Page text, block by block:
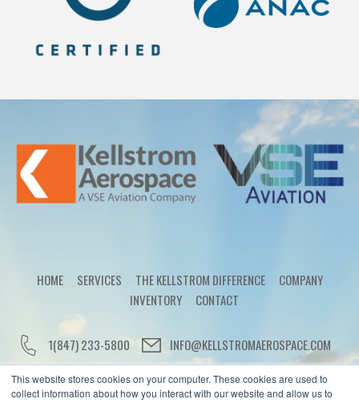
This website stores cookies on your computer. These cookies are used to
collect information about how you interact with our website and allow us to
HOME SERVICES THE KELLSTROM DIFFERENCE
COMPANY
INVENTORY
CONTACT
1(847) 233-5800 INFO@KELLSTROMAEROSPACE.COM